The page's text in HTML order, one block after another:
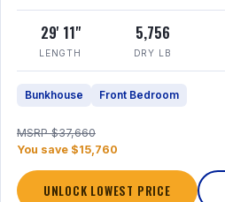
29' 11"
LENGTH
5,756
DRY LB
Bunkhouse Front Bedroom
MSRP $37,660
You save $15,760
UNLOCK LOWEST PRICE